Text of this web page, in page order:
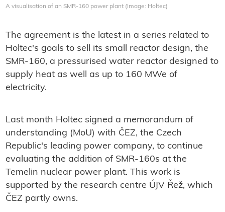
A visualisation of an SMR-160 power plant (Image: Holtec)
The agreement is the latest in a series related to
Holtec's goals to sell its small reactor design, the
SMR-160, a pressurised water reactor designed to
supply heat as well as up to 160 MWe of
electricity.
Last month Holtec signed a memorandum of
understanding (MoU) with ČEZ, the Czech
Republic's leading power company, to continue
evaluating the addition of SMR-160s at the
Temelin nuclear power plant. This work is
supported by the research centre ÚJV Řež, which
ČEZ partly owns.